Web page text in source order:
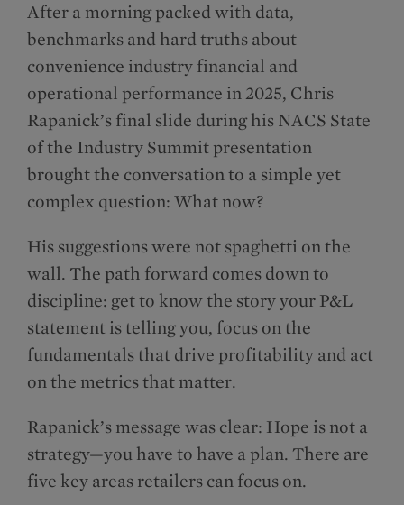
After a morning packed with data,
benchmarks and hard truths about
convenience industry financial and
operational performance in 2025, Chris
Rapanick’s final slide during his NACS State
of the Industry Summit presentation
brought the conversation to a simple yet
complex question: What now?
His suggestions were not spaghetti on the
wall. The path forward comes down to
discipline: get to know the story your P&L
statement is telling you, focus on the
fundamentals that drive profitability and act
on the metrics that matter.
Rapanick’s message was clear: Hope is not a
strategy—you have to have a plan. There are
five key areas retailers can focus on.